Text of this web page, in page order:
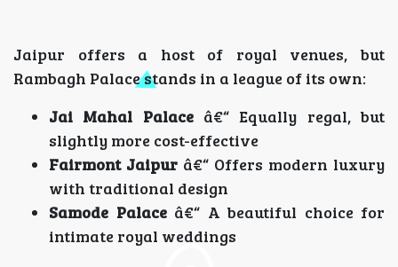
Jaipur offers a host of royal venues, but
Rambagh Palace stands in a league of its own:
Jai Mahal Palaceâ€“ Equally regal, but
slightly more cost-effective
Fairmont Jaipur â€“ Offers modern luxury
with traditional design
Samode Palaceâ€“ A beautiful choice for
intimate royal weddings